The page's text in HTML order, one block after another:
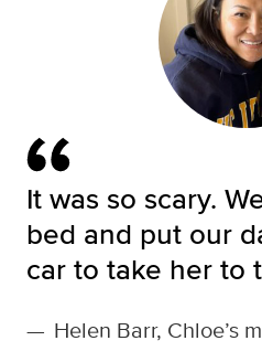
It was so scary.
bed and put our
car to take her to
— Helen Barr, Chloe’s